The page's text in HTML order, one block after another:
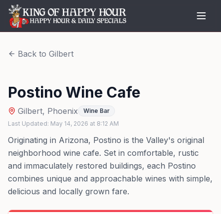
Back to Gilbert
Postino Wine Cafe
Gilbert, Phoenix
Wine Bar
Last Updated: May 14, 2026 at 8:12 AM
Originating in Arizona, Postino is the Valley's original
neighborhood wine cafe. Set in comfortable, rustic
and immaculately restored buildings, each Postino
combines unique and approachable wines with simple,
delicious and locally grown fare.